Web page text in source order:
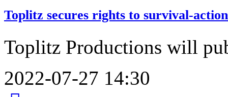
Toplitz secures rights to survival-
Toplitz Productions will
2022-07-27 14:30